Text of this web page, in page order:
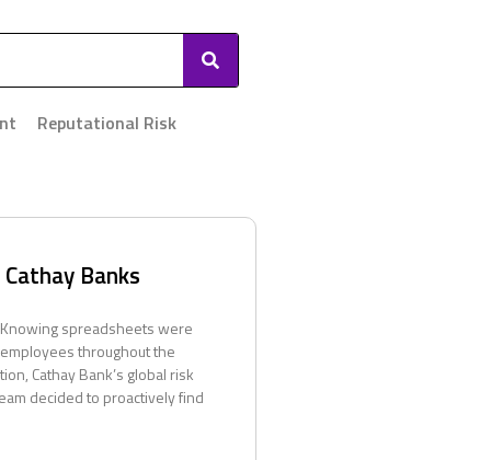
Reputational Risk
Banks
spreadsheets were
throughout the
Cathay Bank’s global risk
decided to proactively find